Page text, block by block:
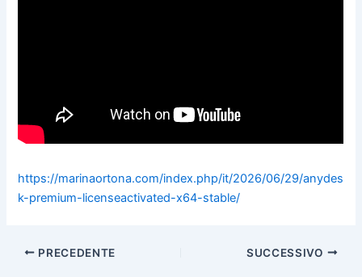
https://marinaortona.com/index.php/it/2026/06/29/anydes
k-premium-licenseactivated-x64-stable/
PRECEDENTE SUCCESSIVO